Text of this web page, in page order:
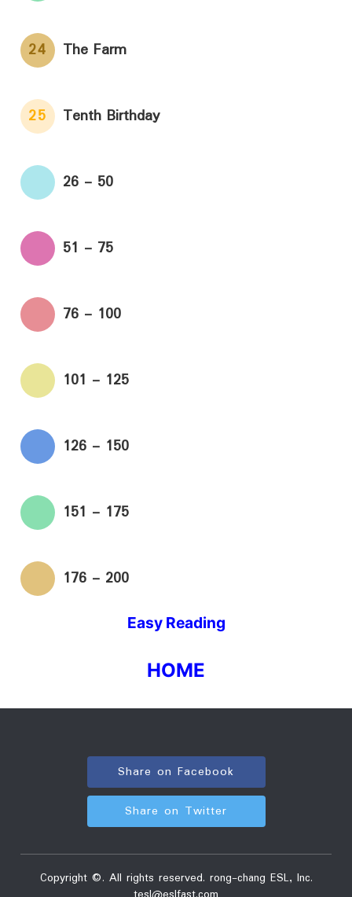
24 The Farm
25 Tenth Birthday
26 - 50
51 - 75
76 - 100
101 - 125
126 - 150
151 - 175
176 - 200
Easy Reading
HOME
Share on Facebook
Share on Twitter
Copyright ©. All rights reserved. rong-chang ESL, Inc.